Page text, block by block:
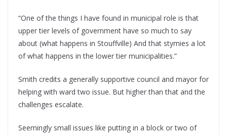
“One of the things I have found in municipal role is that
upper tier levels of government have so much to say
about (what happens in Stouffville) And that stymies a lot
of what happens in the lower tier municipalities.”
Smith credits a generally supportive council and mayor for
helping with ward two issue. But higher than that and the
challenges escalate.
Seemingly small issues like putting in a block or two of